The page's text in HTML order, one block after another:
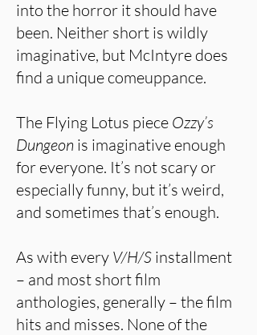
into the horror it should have
been. Neither short is wildly
imaginative, but McIntyre does
find a unique comeuppance.
The Flying Lotus piece Ozzy’s
Dungeon is imaginative enough
for everyone. It’s not scary or
especially funny, but it’s weird,
and sometimes that’s enough.
As with every V/H/S installment
– and most short film
anthologies, generally – the film
hits and misses. None of the